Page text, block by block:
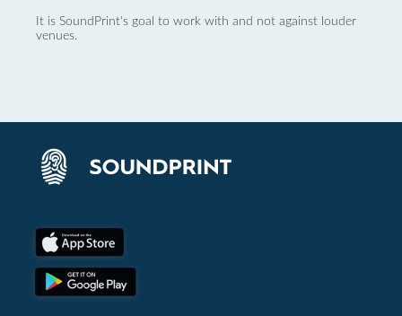
It is SoundPrint's goal to work with and not against louder
venues.